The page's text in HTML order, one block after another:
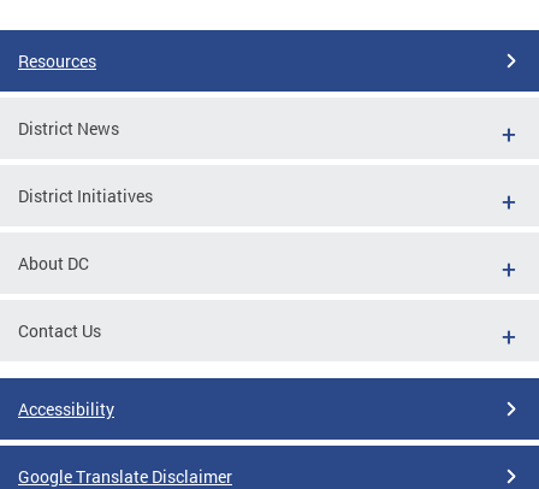
Resources
District News
District Initiatives
About DC
Contact Us
Accessibility
Google Translate Disclaimer